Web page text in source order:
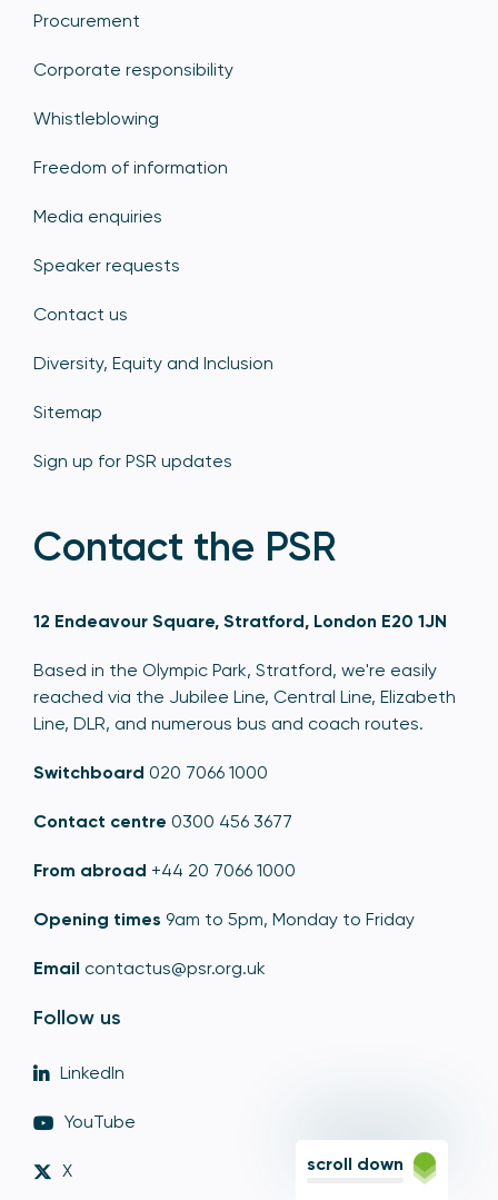
Procurement
Corporate responsibility
Whistleblowing
Freedom of information
Media enquiries
Speaker requests
Contact us
Diversity, Equity and Inclusion
Sitemap
Sign up for PSR updates
Contact the PSR
12 Endeavour Square, Stratford, London E20 1JN
Based in the Olympic Park, Stratford, we're easily
reached via the Jubilee Line, Central Line, Elizabeth
Line, DLR, and numerous bus and coach routes.
Switchboard 020 7066 1000
Contact centre 0300 456 3677
From abroad +44 20 7066 1000
Opening times 9am to 5pm, Monday to Friday
Email contactus@psr.org.uk
Follow us
LinkedIn
YouTube
X scroll down